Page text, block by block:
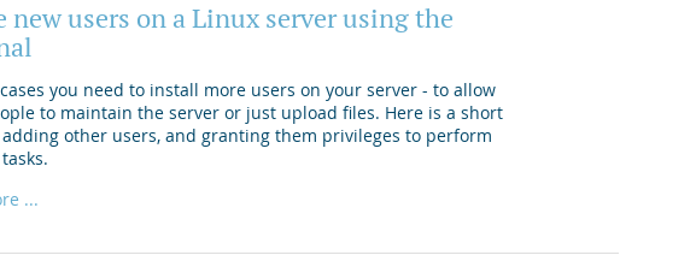
new users on a Linux server using the
you need to install more users on your server - to allow
to maintain the server or just upload files. Here is a short
other users, and granting them privileges to perform
...